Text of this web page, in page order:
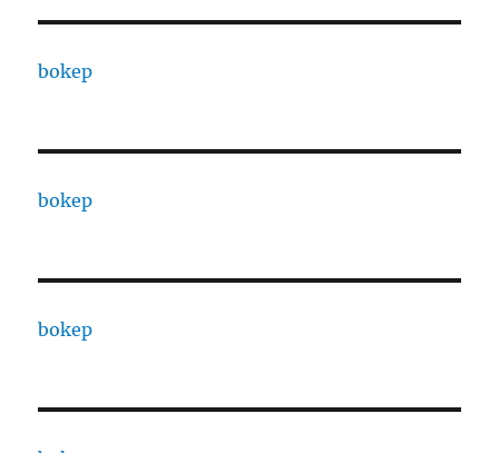
bokep
bokep
bokep